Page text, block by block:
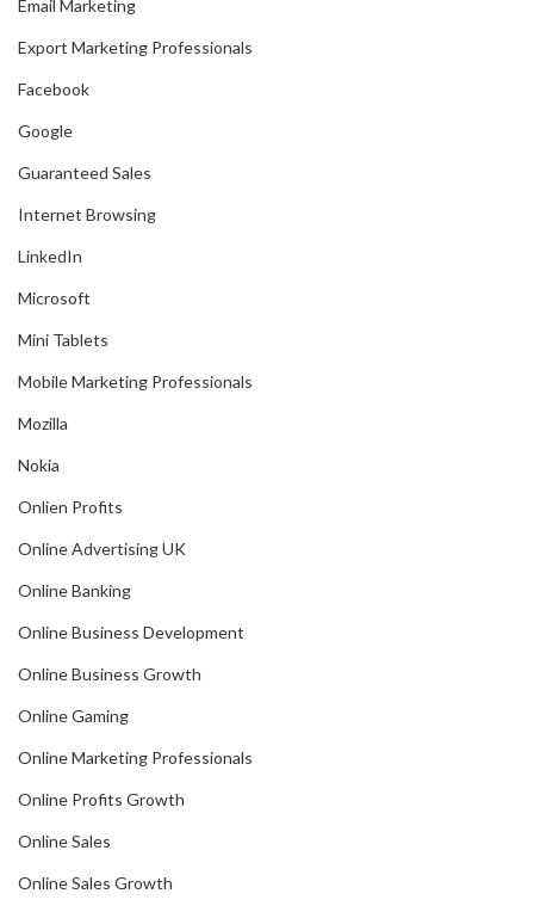
Email Marketing
Export Marketing Professionals
Facebook
Google
Guaranteed Sales
Internet Browsing
LinkedIn
Microsoft
Mini Tablets
Mobile Marketing Professionals
Mozilla
Nokia
Onlien Profits
Online Advertising UK
Online Banking
Online Business Development
Online Business Growth
Online Gaming
Online Marketing Professionals
Online Profits Growth
Online Sales
Online Sales Growth